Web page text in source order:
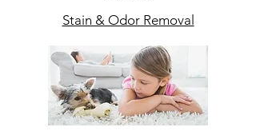
Stain & Odor Removal